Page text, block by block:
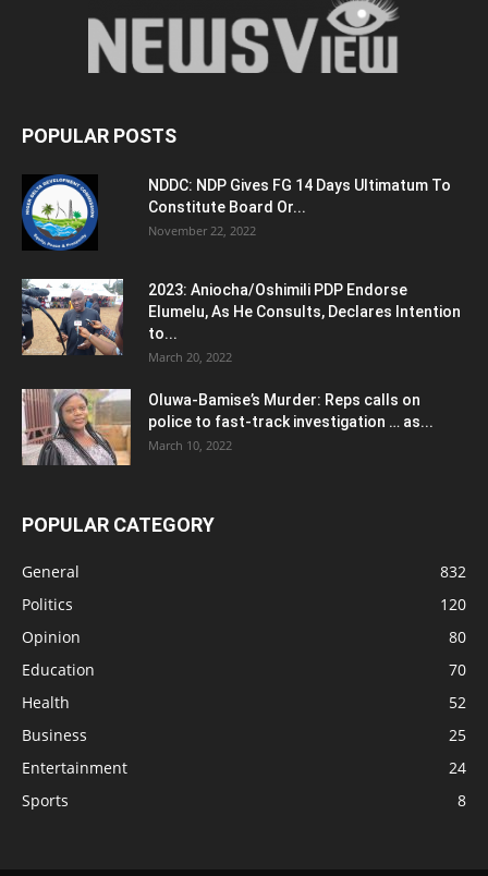
POPULAR POSTS
NDDC: NDP Gives FG 14 Days Ultimatum To
Constitute Board Or...
November 22, 2022
2023: Aniocha/Oshimili PDP Endorse
Elumelu, As He Consults, Declares Intention
to...
March 20, 2022
Oluwa-Bamise’s Murder: Reps calls on
police to fast-track investigation … as...
March 10, 2022
POPULAR CATEGORY
General
832
Politics
120
Opinion
80
Education
70
Health
52
Business
25
Entertainment
24
Sports
8